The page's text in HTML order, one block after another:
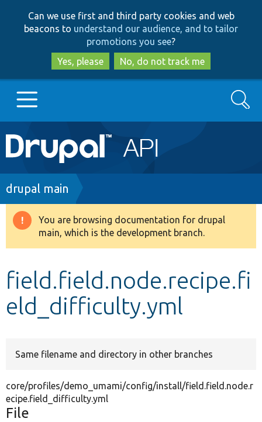
to
main
content
to
search
Can we use first and third party cookies and web
beacons to understand our audience, and to tailor
promotions you see?
Yes, please
No, do not track me
Main
navigation
Go to Drupal.org
Drupal 8+
Develop for Drupal
Search
Breadcrumb
drupal main
Warning
message
You are browsing documentation for drupal
main, which is the development branch.
field.field.node.recipe.fi
eld_difficulty.yml
Same filename and directory in other branches
core/profiles/demo_umami/config/install/field.field.node.r
ecipe.field_difficulty.yml
File